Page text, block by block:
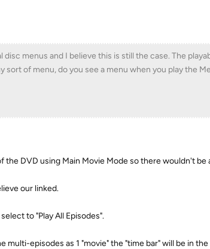
menus and I believe this is still the case. The
of menu, do you see a menu when you play the
DVD using Main Movie Mode so there wouldn't be
our linked.
to "Play All Episodes".
multi-episodes as 1 "movie" the "time bar" will be in